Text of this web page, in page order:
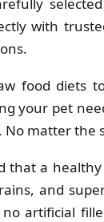
with
food diets
your pet
. No matter the
that a
and
artificial